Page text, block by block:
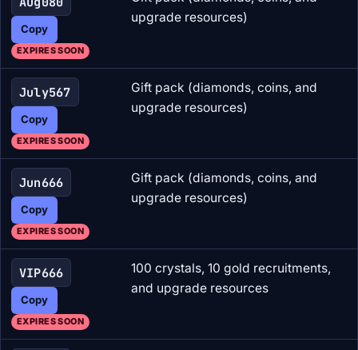
Copy
EXPIRES SOON
upgrade resources)
July567
Copy
EXPIRES SOON
Gift pack (diamonds, coins, and
upgrade resources)
Jun666
Copy
EXPIRES SOON
Gift pack (diamonds, coins, and
upgrade resources)
VIP666
Copy
EXPIRES SOON
100 crystals, 10 gold recruitments,
and upgrade resources